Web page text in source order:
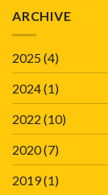
ARCHIVE
2025(4)
2024(1)
2022 (10)
2020(7)
2019(1)